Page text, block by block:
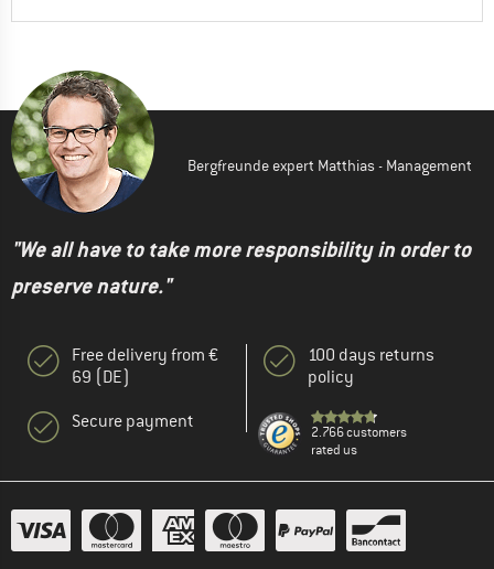
Bergfreunde expert Matthias - Management
"We all have to take more responsibility in order to
preserve nature."
Free delivery from €
69 (DE)
Secure payment
100 days returns
policy
2.766 customers
rated us